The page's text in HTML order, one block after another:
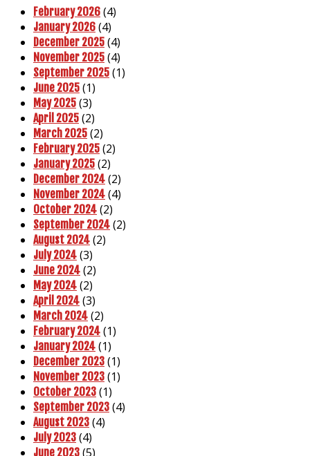
February 2026 (4)
January 2026 (4)
December 2025 (4)
November 2025 (4)
September 2025 (1)
June 2025 (1)
May 2025 (3)
April 2025 (2)
March 2025 (2)
February 2025 (2)
January 2025 (2)
December 2024 (2)
November 2024 (4)
October 2024 (2)
September 2024 (2)
August 2024 (2)
July 2024 (3)
June 2024 (2)
May 2024 (2)
April 2024 (3)
March 2024 (2)
February 2024 (1)
January 2024 (1)
December 2023 (1)
November 2023 (1)
October 2023 (1)
September 2023 (4)
August 2023 (4)
July 2023 (4)
June 2023 (5)